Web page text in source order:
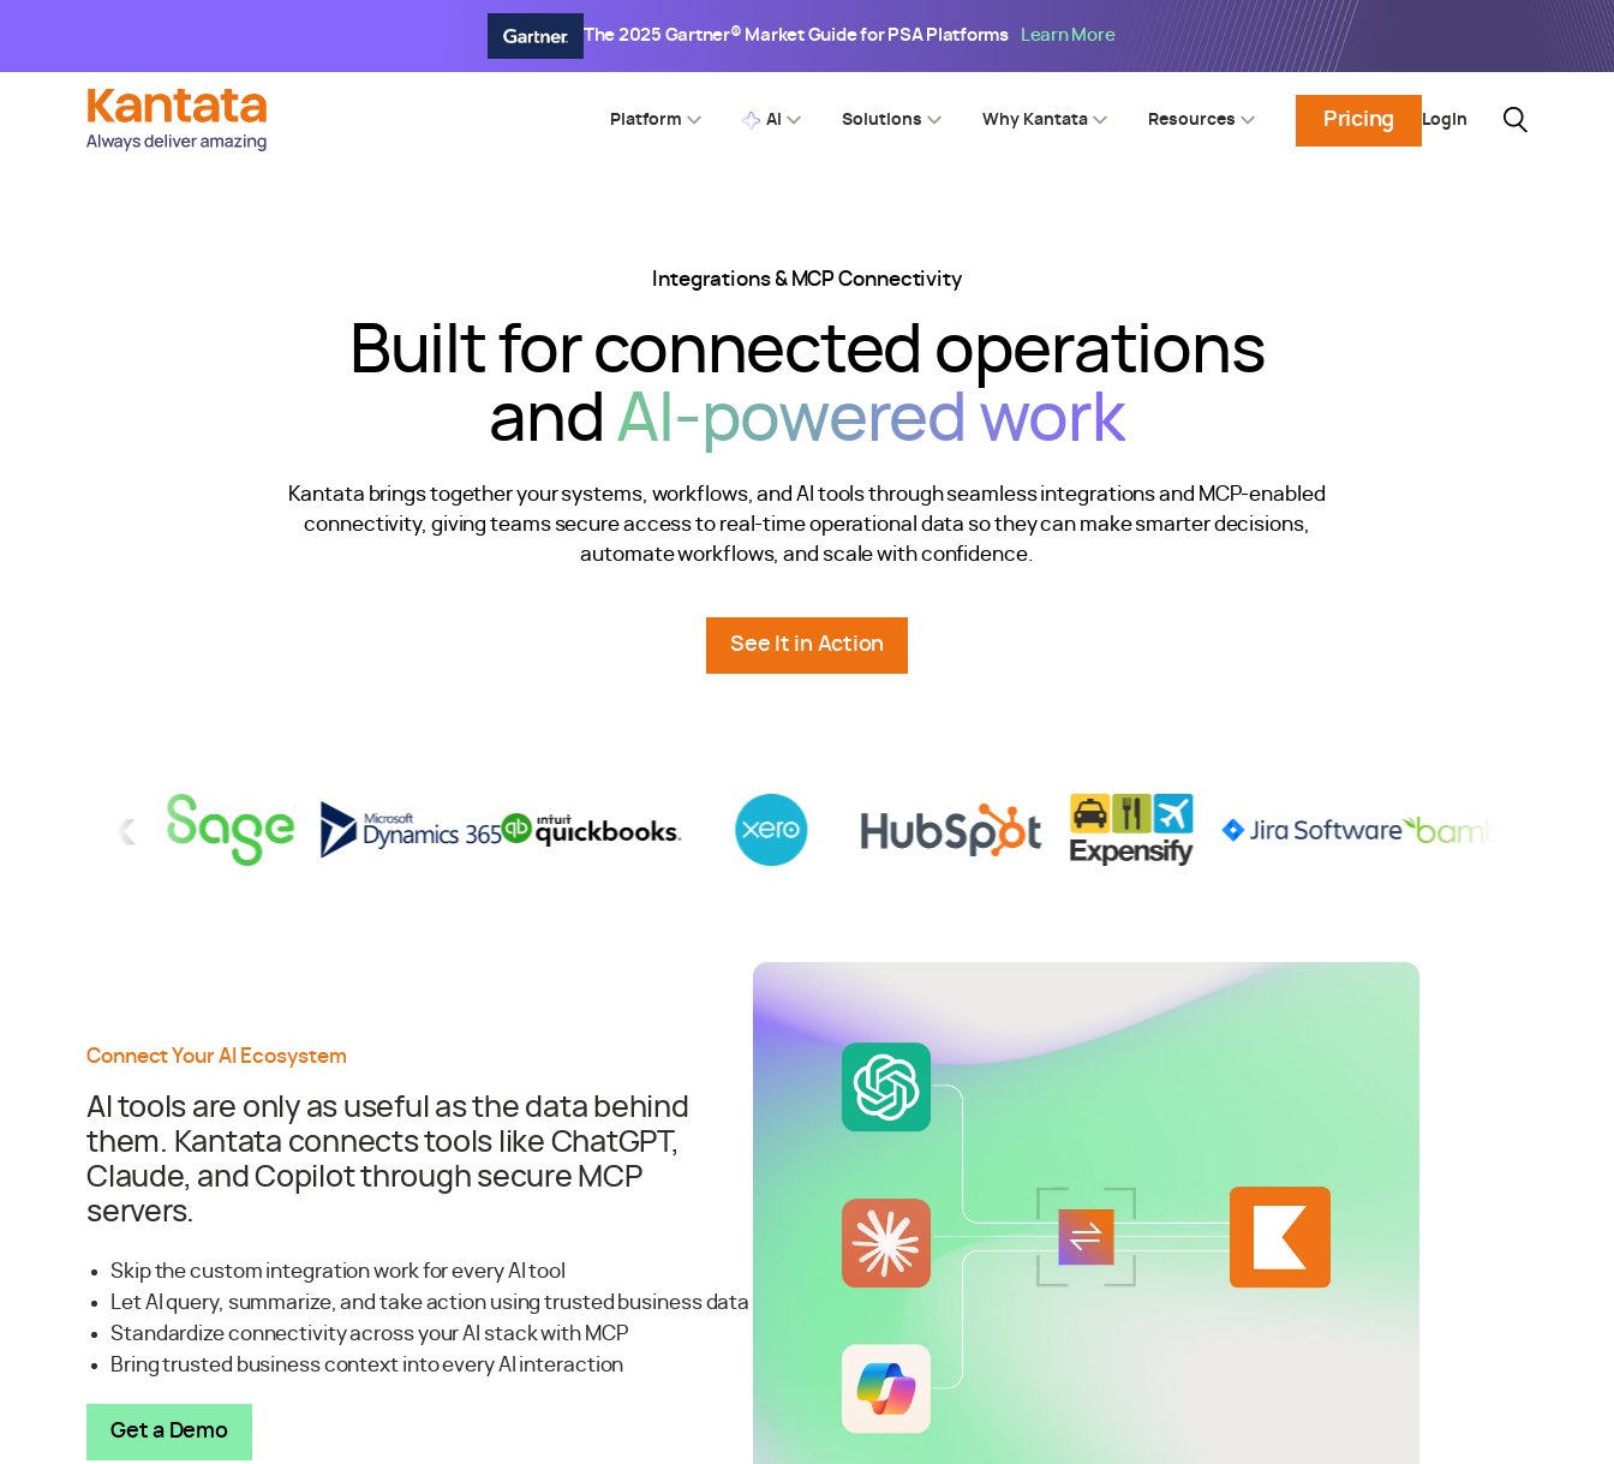
The 2025 Gartner® Market Guide for PSA Platforms Learn More
Platform AI Solutions Why Kantata Resources Pricing Login
Integrations & MCP Connectivity
Built for connected operations
and AI-powered work
Kantata brings together your systems, workflows, and AI tools through seamless integrations and MCP-enabled
connectivity, giving teams secure access to real-time operational data so they can make smarter decisions,
automate workflows, and scale with confidence.
See It in Action
Connect Your AI Ecosystem
AI tools are only as useful as the data behind
them. Kantata connects tools like ChatGPT,
Claude, and Copilot through secure MCP
servers.
Skip the custom integration work for every AI tool
Let AI query, summarize, and take action using trusted business data
Standardize connectivity across your AI stack with MCP
Bring trusted business context into every AI interaction
Get a Demo